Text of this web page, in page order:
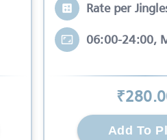
Rate per
06:00-24:00,
₹280
Add To